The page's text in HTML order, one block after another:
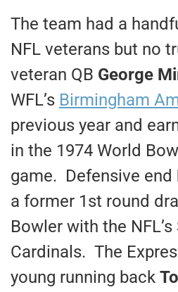
The team had a
NFL veterans but no
veteran QB George
WFL’s Birmingham
previous year and
in the 1974 World
game. Defensive end
a former 1st round
Bowler with the
Cardinals. The
young running back